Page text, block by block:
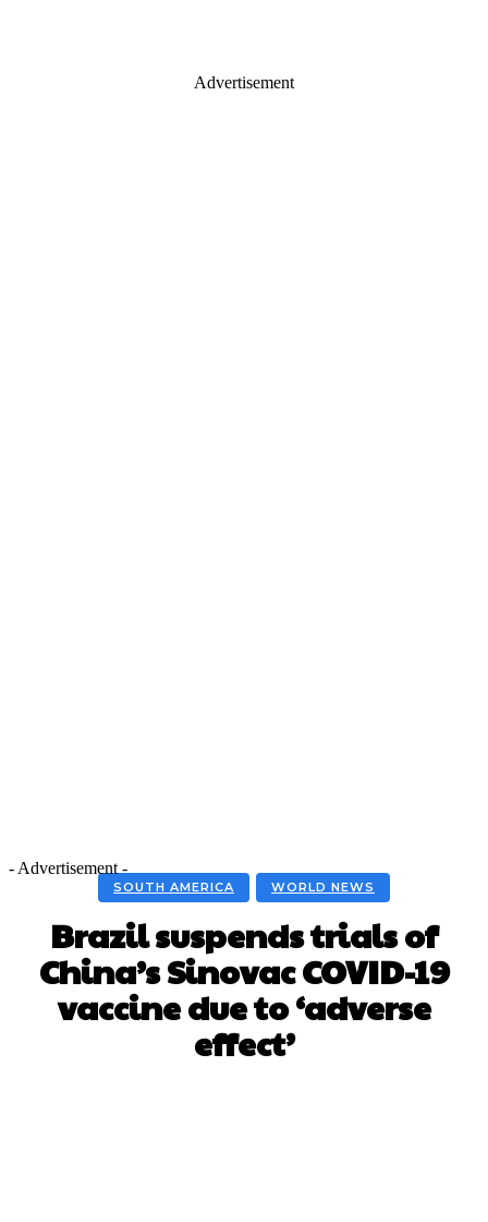
Advertisement
- Advertisement -
SOUTH AMERICA WORLD NEWS
Brazil suspends trials of
China’s Sinovac COVID-19
vaccine due to ‘adverse
effect’